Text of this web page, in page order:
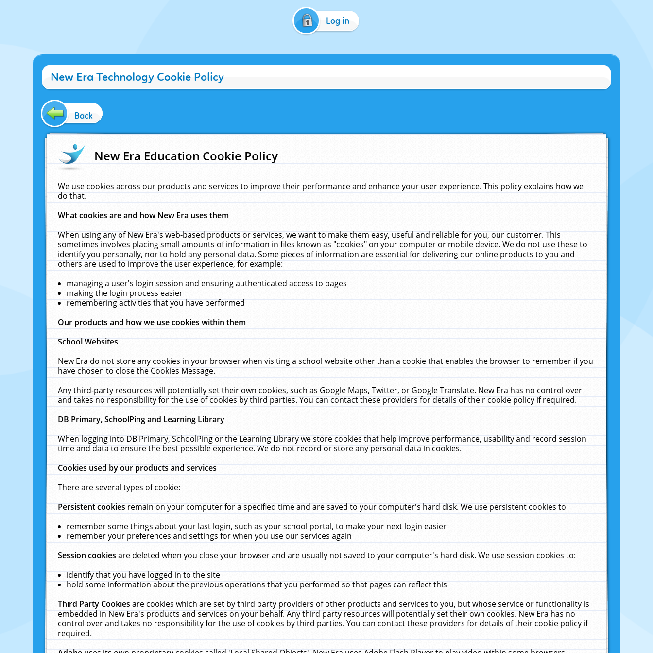
Log in
New Era Technology Cookie Policy
Back
New Era Education Cookie Policy
We use cookies across our products and services to improve their performance and enhance your user experience. This policy explains how we
do that.
What cookies are and how New Era uses them
When using any of New Era's web-based products or services, we want to make them easy, useful and reliable for you, our customer. This
sometimes involves placing small amounts of information in files known as "cookies" on your computer or mobile device. We do not use these to
identify you personally, nor to hold any personal data. Some pieces of information are essential for delivering our online products to you and
others are used to improve the user experience, for example:
managing a user's login session and ensuring authenticated access to pages
making the login process easier
remembering activities that you have performed
Our products and how we use cookies within them
School Websites
New Era do not store any cookies in your browser when visiting a school website other than a cookie that enables the browser to remember if you
have chosen to close the Cookies Message.
Any third-party resources will potentially set their own cookies, such as Google Maps, Twitter, or Google Translate. New Era has no control over
and takes no responsibility for the use of cookies by third parties. You can contact these providers for details of their cookie policy if required.
DB Primary, SchoolPing and Learning Library
When logging into DB Primary, SchoolPing or the Learning Library we store cookies that help improve performance, usability and record session
time and data to ensure the best possible experience. We do not record or store any personal data in cookies.
Cookies used by our products and services
There are several types of cookie:
Persistent cookiesremain on your computer for a specified time and are saved to your computer's hard disk. We use persistent cookies to:
remember some things about your last login, such as your school portal, to make your next login easier
remember your preferences and settings for when you use our services again
Session cookiesare deleted when you close your browser and are usually not saved to your computer's hard disk. We use session cookies to:
identify that you have logged in to the site
hold some information about the previous operations that you performed so that pages can reflect this
Third Party Cookiesare cookies which are set by third party providers of other products and services to you, but whose service or functionality is
embedded in New Era's products and services on your behalf. Any third party resources will potentially set their own cookies. New Era has no
control over and takes no responsibility for the use of cookies by third parties. You can contact these providers for details of their cookie policy if
required.